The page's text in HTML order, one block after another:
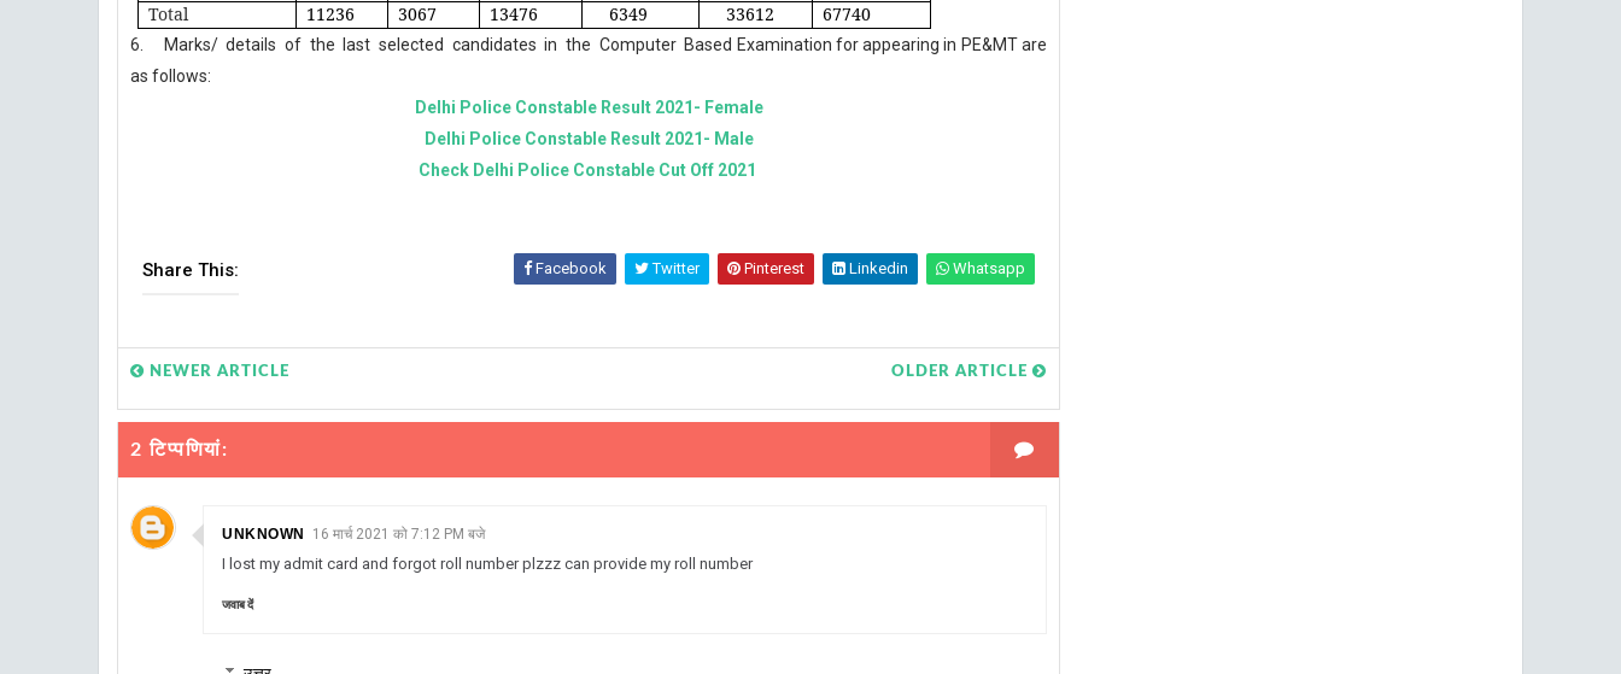
Total
11236 3067 13476 6349 33612 67740
6. Marks/ details of the last selected candidates in the Computer Based Examination for appearing in PE&MT are
as follows:
Delhi Police Constable Result 2021- Female
Delhi Police Constable Result 2021- Male
Check Delhi Police Constable Cut Off 2021
Share This: Facebook Twitter Pinterest Linkedin Whatsapp
NEWER ARTICLE OLDER ARTICLE
2 टिप्‍पणियां:
UNKNOWN 16 मार्च 2021 को 7:12 PM बजे
I lost my admit card and forgot roll number plzzz can provide my roll number
जवाब दें